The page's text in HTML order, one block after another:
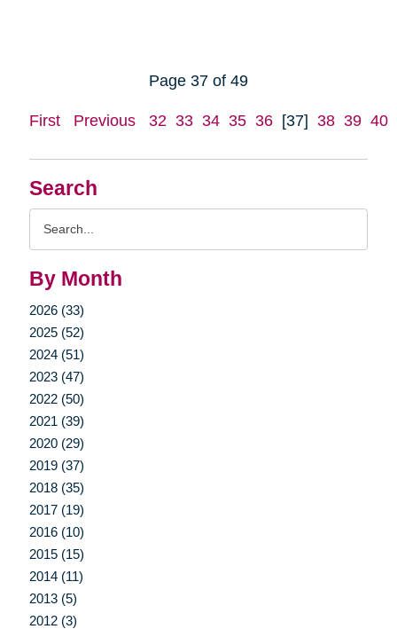
Search
By Month
2026 (33)
2025 (52)
2024 (51)
2023 (47)
2022 (50)
2021 (39)
2020 (29)
2019 (37)
2018 (35)
2017 (19)
2016 (10)
2015 (15)
2014 (11)
2013 (5)
2012 (3)
Page 37 of 49
First Previous 32 33 34 35 36 [37] 38 39 40